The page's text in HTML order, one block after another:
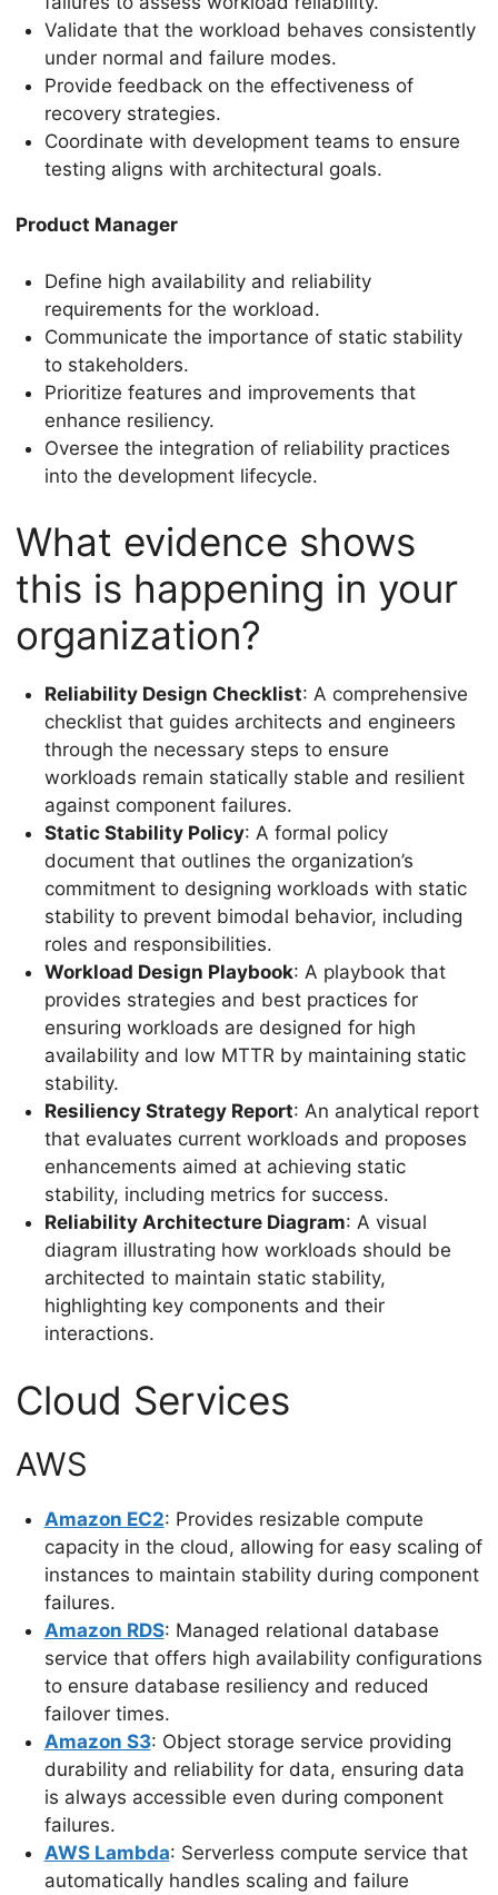
Validate that the workload behaves consistently
under normal and failure modes.
Provide feedback on the effectiveness of
recovery strategies.
Coordinate with development teams to ensure
testing aligns with architectural goals.
Product Manager
Define high availability and reliability
requirements for the workload.
Communicate the importance of static stability
to stakeholders.
Prioritize features and improvements that
enhance resiliency.
Oversee the integration of reliability practices
into the development lifecycle.
What evidence shows
this is happening in your
organization?
Reliability Design Checklist: A comprehensive
checklist that guides architects and engineers
through the necessary steps to ensure
workloads remain statically stable and resilient
against component failures.
Static Stability Policy: A formal policy
document that outlines the organization’s
commitment to designing workloads with static
stability to prevent bimodal behavior, including
roles and responsibilities.
Workload Design Playbook: A playbook that
provides strategies and best practices for
ensuring workloads are designed for high
availability and low MTTR by maintaining static
stability.
Resiliency Strategy Report: An analytical report
that evaluates current workloads and proposes
enhancements aimed at achieving static
stability, including metrics for success.
Reliability Architecture Diagram: A visual
diagram illustrating how workloads should be
architected to maintain static stability,
highlighting key components and their
interactions.
Cloud Services
AWS
Amazon EC2: Provides resizable compute
capacity in the cloud, allowing for easy scaling of
instances to maintain stability during component
failures.
Amazon RDS: Managed relational database
service that offers high availability configurations
to ensure database resiliency and reduced
failover times.
Amazon S3: Object storage service providing
durability and reliability for data, ensuring data
is always accessible even during component
failures.
AWS Lambda: Serverless compute service that
automatically handles scaling and failure